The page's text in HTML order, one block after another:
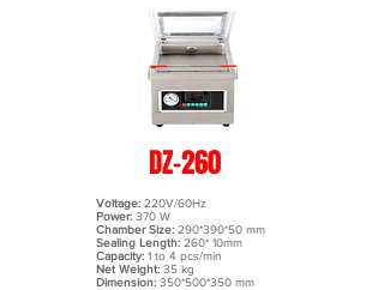
DZ-260
Voltage: 220V/60Hz
Power: 370 W
Chamber Size: 290*390*50 mm
Sealing Length: 260* 10mm
Capacity: 1 to 4 pcs/min
Net Weight: 35 kg
Dimension: 350*500*350 mm